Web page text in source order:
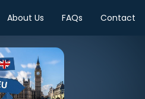
About Us FAQs Contact